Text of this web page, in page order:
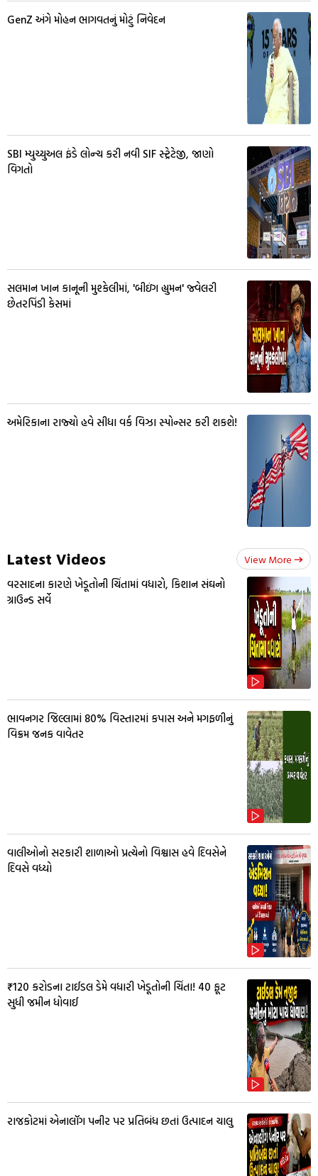
GenZ અંગે મોહન ભાગવતનું મોટું નિવેદન
SBI મ્યુચ્યુઅલ ફંડે લોન્ચ કરી નવી SIF સ્ટ્રેટેજી, જાણો
વિગતો
સલમાન ખાન કાનૂની મુશ્કેલીમાં, 'બીઇંગ હ્યુમન' જ્વેલરી
છેતરપિંડી કેસમાં
અમેરિકાના રાજ્યો હવે સીધા વર્ક વિઝા સ્પોન્સર કરી શકશે!
Latest Videos View More
વરસાદના કારણે ખેડૂતોની ચિંતામાં વધારો, કિશાન સંઘનો
ગ્રાઉન્ડ સર્વે
ભાવનગર જિલ્લામાં 80% વિસ્તારમાં કપાસ અને મગફળીનું
વિક્રમ જનક વાવેતર
વાલીઓનો સરકારી શાળાઓ પ્રત્યેનો વિશ્વાસ હવે દિવસેને
દિવસે વધ્યો
₹120 કરોડના ટાઈડલ ડેમે વધારી ખેડૂતોની ચિંતા! 40 ફૂટ
સુધી જમીન ધોવાઈ
રાજકોટમાં એનાલૉગ પનીર પર પ્રતિબંધ છતાં ઉત્પાદન ચાલુ